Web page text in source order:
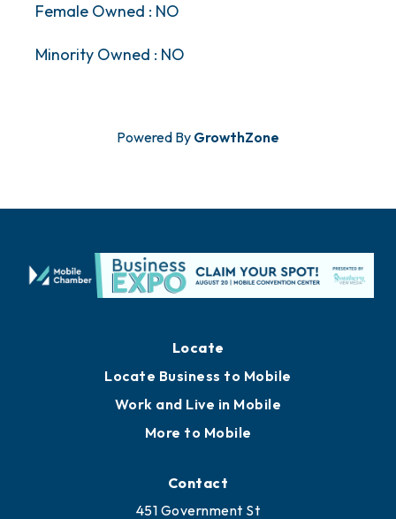
Female Owned : NO
Minority Owned : NO
Powered By GrowthZone
Locate Business to Mobile
Work and Live in Mobile